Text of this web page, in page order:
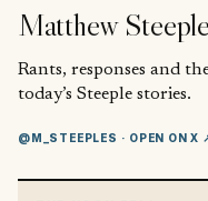
Matthew
Rants, responses and
today’s Steeple stories.
@M_STEEPLES · OPEN ON X